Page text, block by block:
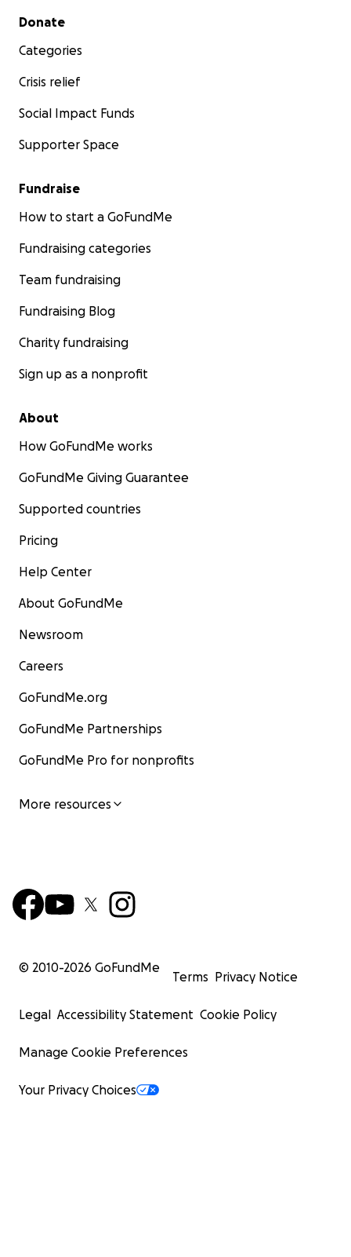
Secondary menu
Donate
Categories
Crisis relief
Social Impact Funds
Supporter Space
Fundraise
How to start a GoFundMe
Fundraising categories
Team fundraising
Fundraising Blog
Charity fundraising
Sign up as a nonprofit
About
How GoFundMe works
GoFundMe Giving Guarantee
Supported countries
Pricing
Help Center
About GoFundMe
Newsroom
Careers
GoFundMe.org
GoFundMe Partnerships
GoFundMe Pro for nonprofits
More resources
© 2010-2026 GoFundMe
Terms Privacy Notice
Legal Accessibility Statement Cookie Policy
Manage Cookie Preferences
Your Privacy Choices